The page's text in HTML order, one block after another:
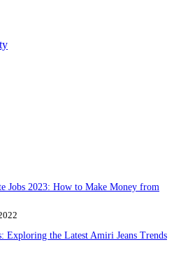
Jobs 2023: How to Make Money from
Exploring the Latest Amiri Jeans Trends